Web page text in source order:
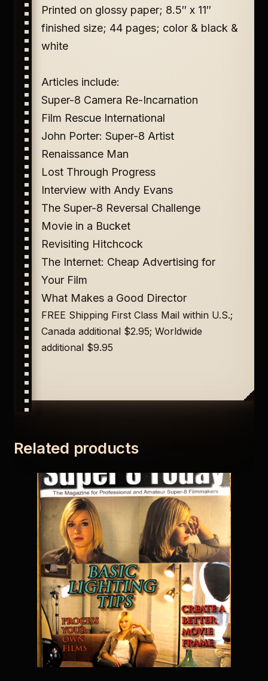
Printed on glossy paper; 8.5″ x 11″
finished size; 44 pages; color & black &
white
Articles include:
Super-8 Camera Re-Incarnation
Film Rescue International
John Porter: Super-8 Artist
Renaissance Man
Lost Through Progress
Interview with Andy Evans
The Super-8 Reversal Challenge
Movie in a Bucket
Revisiting Hitchcock
The Internet: Cheap Advertising for
Your Film
What Makes a Good Director
FREE Shipping First Class Mail within U.S.;
Canada additional $2.95; Worldwide
additional $9.95
Related products